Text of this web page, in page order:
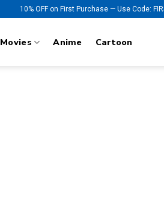
10% OFF on First Purchase — Use Code:
Movies Anime Cartoon